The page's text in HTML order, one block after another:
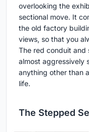
overlooking the
sectional move. It
the old factory
views, so that you
The red conduit and
almost aggressively
anything other than
life.
The Stepped